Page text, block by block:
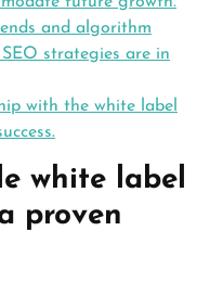
and algorithm
strategies are in
with the white label
white label
proven